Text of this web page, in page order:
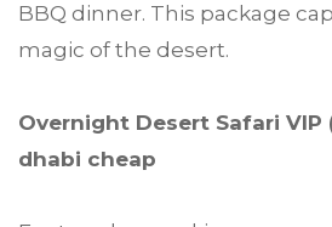
BBQ dinner. This package
magic of the desert.
Overnight Desert Safari VIP
dhabi cheap